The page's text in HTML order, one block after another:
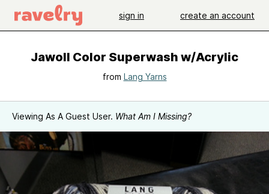
sign in create an account
Jawoll Color Superwash w/Acrylic
from Lang Yarns
Viewing As A Guest User. What Am I Missing?